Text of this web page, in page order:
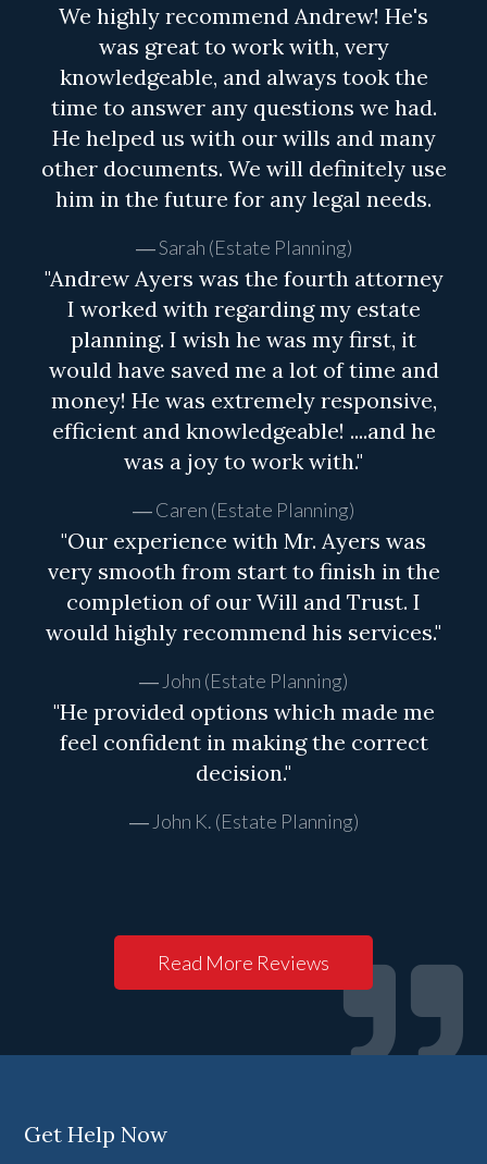
We highly recommend Andrew! He's
was great to work with, very
knowledgeable, and always took the
time to answer any questions we had.
He helped us with our wills and many
other documents. We will definitely use
him in the future for any legal needs.
Sarah (Estate Planning)
"Andrew Ayers was the fourth attorney
I worked with regarding my estate
planning. I wish he was my first, it
would have saved me a lot of time and
money! He was extremely responsive,
efficient and knowledgeable! ....and he
was a joy to work with."
Caren (Estate Planning)
"Our experience with Mr. Ayers was
very smooth from start to finish in the
completion of our Will and Trust. I
would highly recommend his services."
John (Estate Planning)
"He provided options which made me
feel confident in making the correct
decision."
John K. (Estate Planning)
Read More Reviews
Get Help Now